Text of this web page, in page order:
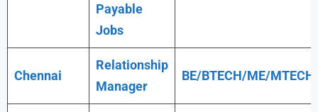
Payable
Jobs
Chennai
Relationship
Manager
BE/BTECH/ME/MTECH